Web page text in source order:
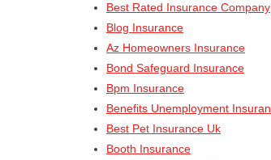
Best Rated Insurance Company
Blog Insurance
Az Homeowners Insurance
Bond Safeguard Insurance
Bpm Insurance
Benefits Unemployment
Best Pet Insurance Uk
Booth Insurance